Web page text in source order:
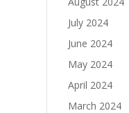
July 2024
June 2024
May 2024
April 2024
March 2024